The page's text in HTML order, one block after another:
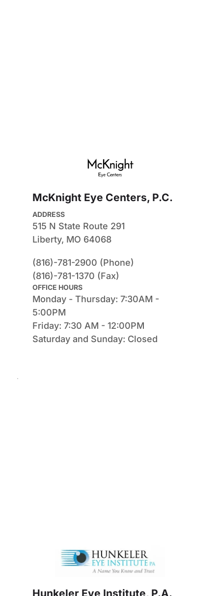
McKnight Eye Centers, P.C.
ADDRESS
515 N State Route 291
Liberty, MO 64068
(816)-781-2900 (Phone)
(816)-781-1370 (Fax)
OFFICE HOURS
Monday - Thursday: 7:30AM -
5:00PM
Friday: 7:30 AM - 12:00PM
Saturday and Sunday: Closed
Hunkeler Eye Institute, P.A.